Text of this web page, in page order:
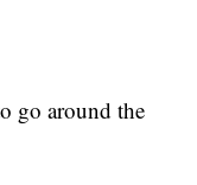
go around the